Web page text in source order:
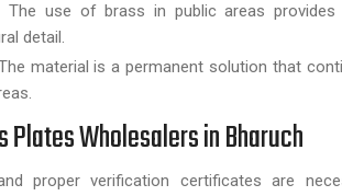
The use of brass in public areas
detail.
material is a permanent solution that
Wholesalers in Bharuch
proper verification certificates are